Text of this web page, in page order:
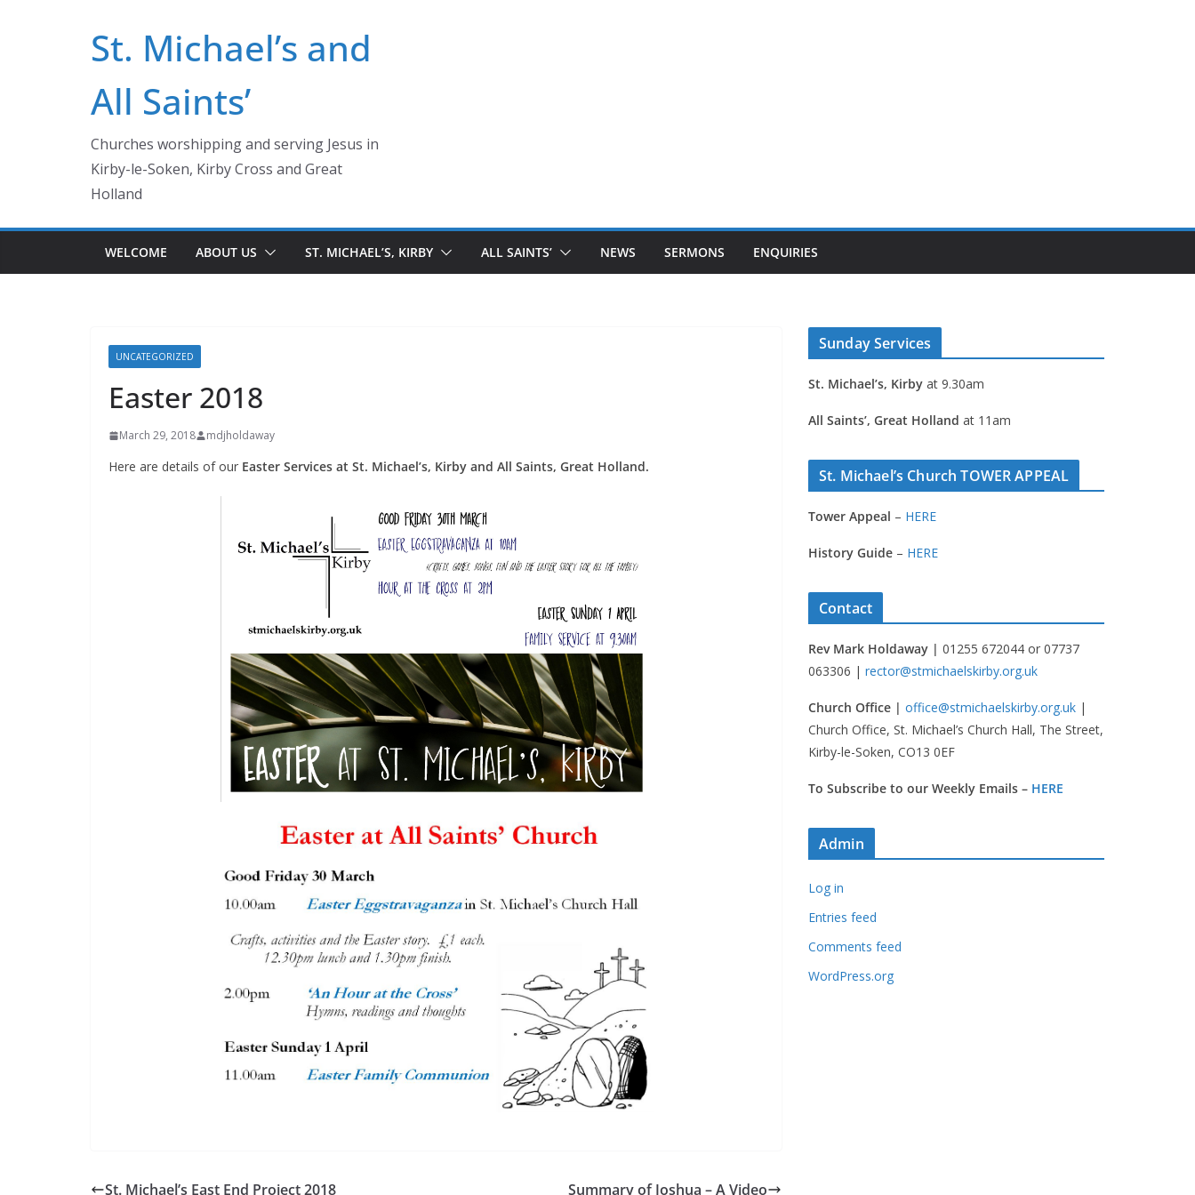
St. Michael’s and
All Saints’
Churches worshipping and serving Jesus in
Kirby-le-Soken, Kirby Cross and Great
Holland
WELCOME ABOUT US ST. MICHAEL’S, KIRBY ALL SAINTS’ NEWS SERMONS ENQUIRIES
UNCATEGORIZED
Easter 2018
March 29, 2018 mdjholdaway
Here are details of our Easter Services at St. Michael’s, Kirby and All Saints, Great Holland.
St. Michael’s East End Project 2018 Summary of Joshua – A Video
Sunday Services
St. Michael’s, Kirby at 9.30am
All Saints’, Great Holland at 11am
St. Michael’s Church TOWER APPEAL
Tower Appeal – HERE
History Guide – HERE
Contact
Rev Mark Holdaway | 01255 672044 or 07737
063306 | rector@stmichaelskirby.org.uk
Church Office | office@stmichaelskirby.org.uk |
Church Office, St. Michael’s Church Hall, The Street,
Kirby-le-Soken, CO13 0EF
To Subscribe to our Weekly Emails – HERE
Admin
Log in
Entries feed
Comments feed
WordPress.org